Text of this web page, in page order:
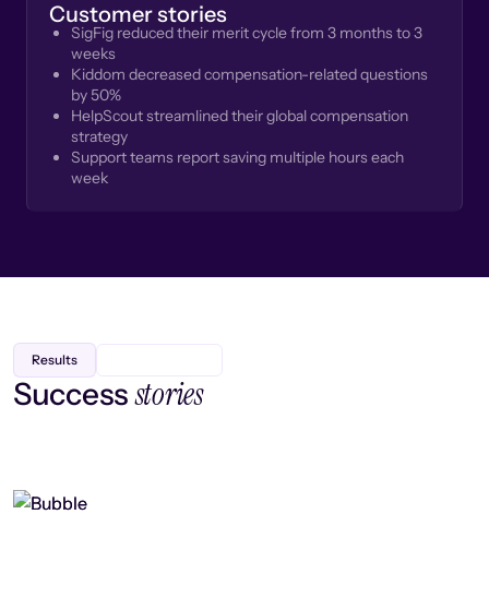
Customer stories
SigFig reduced their merit cycle from 3 months to 3
weeks
Kiddom decreased compensation-related questions
by 50%
HelpScout streamlined their global compensation
strategy
Support teams report saving multiple hours each
week
Results
Successstories